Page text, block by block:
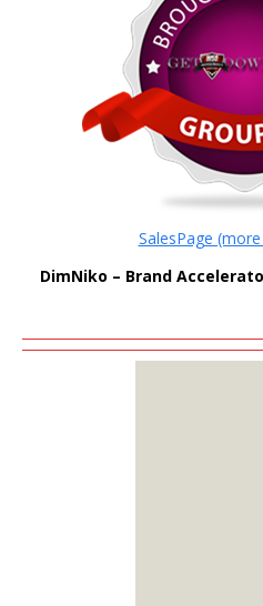
SalesPage
DimNiko – Brand